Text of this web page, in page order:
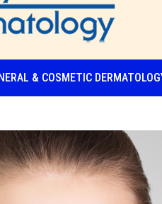
& COSMETIC